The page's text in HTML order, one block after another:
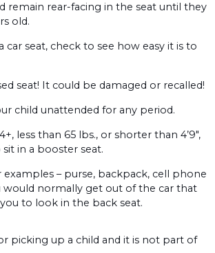
remain rear-facing in the seat until they
old.
car seat, check to see how easy it is to
seat! It could be damaged or recalled!
child unattended for any period.
less than 65 lbs., or shorter than 4’9″,
in a booster seat.
examples – purse, backpack, cell phone
would normally get out of the car that
to look in the back seat.
picking up a child and it is not part of